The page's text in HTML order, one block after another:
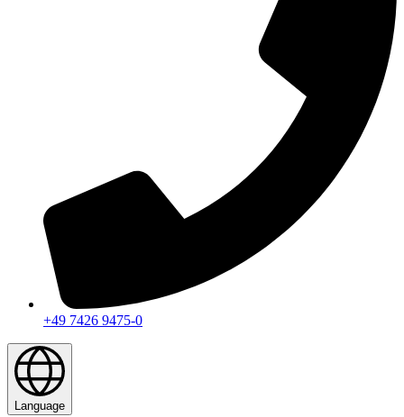
+49 7426 9475-0
Language